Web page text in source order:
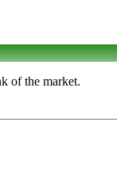
of the market.